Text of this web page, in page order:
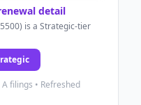
detail
is a Strategic-tier
filings • Refreshed